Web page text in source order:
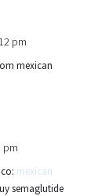
pm
mexican
pm
mexican
semaglutide